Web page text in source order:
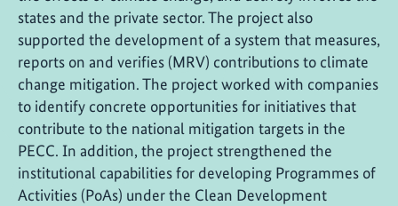
states and the private sector. The project also
supported the development of a system that measures,
reports on and verifies (MRV) contributions to climate
change mitigation. The project worked with companies
to identify concrete opportunities for initiatives that
contribute to the national mitigation targets in the
PECC. In addition, the project strengthened the
institutional capabilities for developing Programmes of
Activities (PoAs) under the Clean Development